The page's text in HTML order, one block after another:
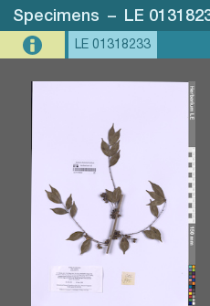
Specimens – LE
LE 01318233